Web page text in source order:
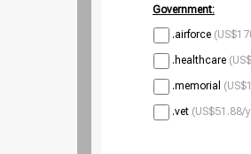
Government:
.airforce
.healthcare
.memorial
.vet (US$51.88/